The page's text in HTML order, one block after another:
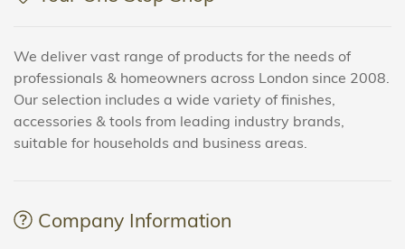
We deliver vast range of products for the needs of
professionals & homeowners across London since 2008.
Our selection includes a wide variety of finishes,
accessories & tools from leading industry brands,
suitable for households and business areas.
Company Information